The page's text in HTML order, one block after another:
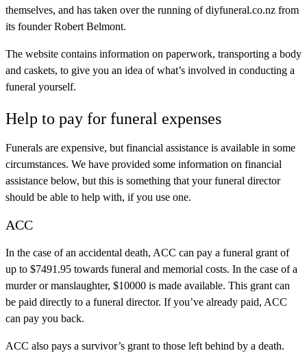
themselves, and has taken over the running of diyfuneral.co.nz from
its founder Robert Belmont.
The website contains information on paperwork, transporting a body
and caskets, to give you an idea of what’s involved in conducting a
funeral yourself.
Help to pay for funeral expenses
Funerals are expensive, but financial assistance is available in some
circumstances. We have provided some information on financial
assistance below, but this is something that your funeral director
should be able to help with, if you use one.
ACC
In the case of an accidental death, ACC can pay a funeral grant of
up to $7491.95 towards funeral and memorial costs. In the case of a
murder or manslaughter, $10000 is made available. This grant can
be paid directly to a funeral director. If you’ve already paid, ACC
can pay you back.
ACC also pays a survivor’s grant to those left behind by a death.